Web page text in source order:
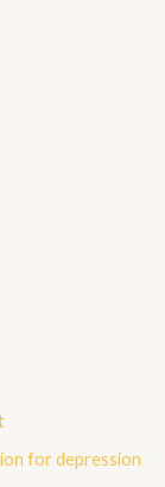
for depression